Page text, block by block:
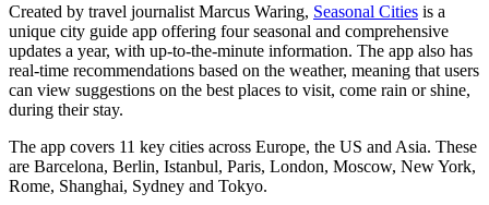
Created by travel journalist Marcus Waring, Seasonal Cities is a
unique city guide app offering four seasonal and comprehensive
updates a year, with up-to-the-minute information. The app also has
real-time recommendations based on the weather, meaning that users
can view suggestions on the best places to visit, come rain or shine,
during their stay.
The app covers 11 key cities across Europe, the US and Asia. These
are Barcelona, Berlin, Istanbul, Paris, London, Moscow, New York,
Rome, Shanghai, Sydney and Tokyo.